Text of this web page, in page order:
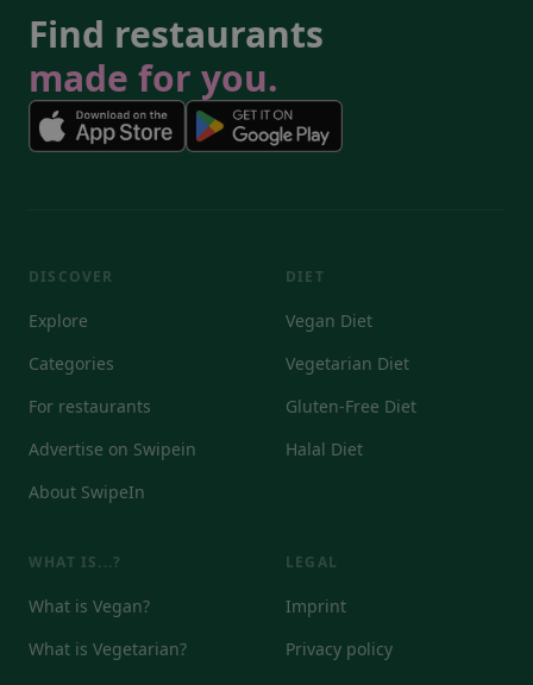
Find restaurants
made for you.
DISCOVER
Explore
Categories
For restaurants
Advertise on Swipein
About SwipeIn
DIET
Vegan Diet
Vegetarian Diet
Gluten-Free Diet
Halal Diet
WHAT IS...?
What is Vegan?
What is Vegetarian?
LEGAL
Imprint
Privacy policy